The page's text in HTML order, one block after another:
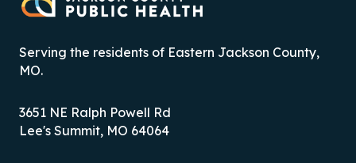
Serving the residents of Eastern Jackson County,
MO.
3651 NE Ralph Powell Rd
Lee's Summit, MO 64064